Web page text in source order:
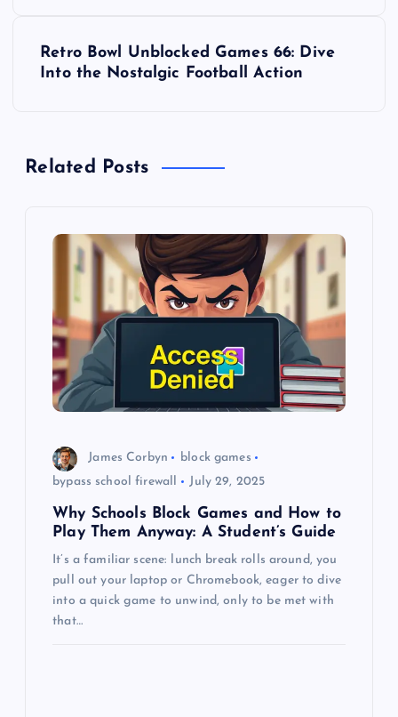
v
Retro Bowl Unblocked Games 66: Dive
Into the Nostalgic Football Action
Related Posts
James Corbyn
block games
bypass school firewall
July 29, 2025
Why Schools Block Games and How to
Play Them Anyway: A Student’s Guide
It’s a familiar scene: lunch break rolls around, you
pull out your laptop or Chromebook, eager to dive
into a quick game to unwind, only to be met with
that…